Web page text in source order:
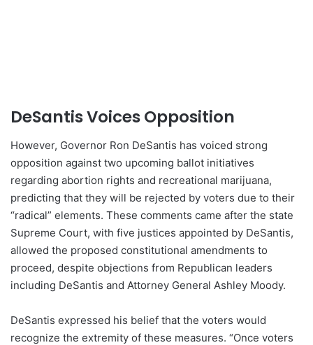
DeSantis Voices Opposition
However, Governor Ron DeSantis has voiced strong
opposition against two upcoming ballot initiatives
regarding abortion rights and recreational marijuana,
predicting that they will be rejected by voters due to their
“radical” elements. These comments came after the state
Supreme Court, with five justices appointed by DeSantis,
allowed the proposed constitutional amendments to
proceed, despite objections from Republican leaders
including DeSantis and Attorney General Ashley Moody.
DeSantis expressed his belief that the voters would
recognize the extremity of these measures. “Once voters